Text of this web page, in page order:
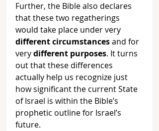
Further, the Bible also declares
that these two regatherings
would take place under very
different circumstances and for
very different purposes. It turns
out that these differences
actually help us recognize just
how significant the current State
of Israel is within the Bible’s
prophetic outline for Israel’s
future.